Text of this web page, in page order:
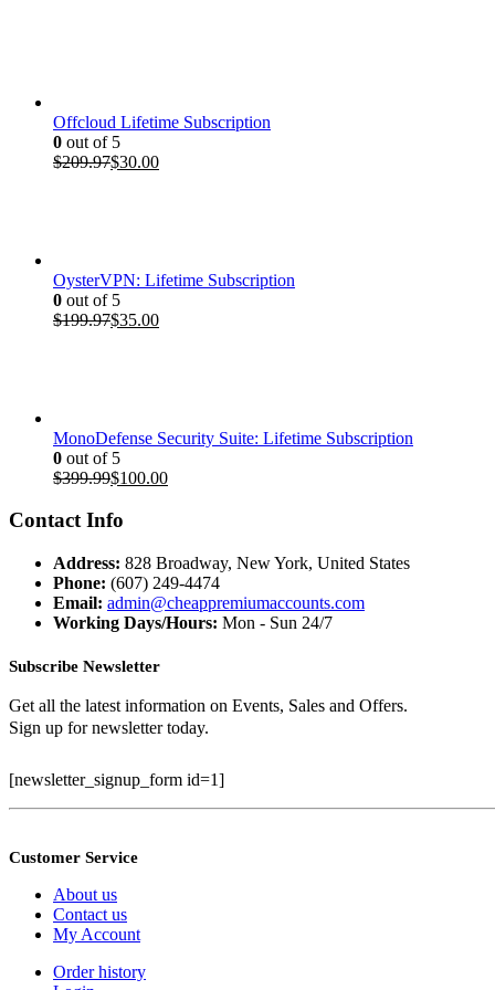
Offcloud Lifetime Subscription
0 out of 5
$209.97Original
$30.00Current
OysterVPN: Lifetime Subscription
0 out of 5
$199.97Original
$35.00Current
MonoDefense Security Suite: Lifetime Subscription
0 out of 5
$399.99Original
was:
$100.00Current
Contact Info
Address: 828 Broadway, New York, United States
Phone: (607) 249-4474
Email: admin@cheappremiumaccounts.com
Working Days/Hours: Mon - Sun 24/7
Subscribe Newsletter
Get all the latest information on Events, Sales and Offers.
Sign up for newsletter today.
[newsletter_signup_form id=1]
Customer Service
About us
Contact us
My Account
Order history